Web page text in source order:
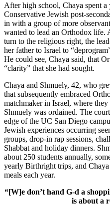
After high school, Chaya spent a
Conservative Jewish post-
in with a group of more
wanted to lead an Orthodox life.
turn to the religious right, the
her father to Israel to
He could see, Chaya said, that
“clarity” that she had sought.
Chaya and Shmuely, 42, who
that subsequently embraced
matchmaker in Israel, where
Shmuely was ordained. The
edge of the UC San Diego
Jewish experiences occurring
groups, drop-in rap sessions,
Shabbat and holiday dinners.
about 250 students annually,
yearly Birthright trips, and Chaya
meals each year.
“[W]e don’t hand G-d a
is about a